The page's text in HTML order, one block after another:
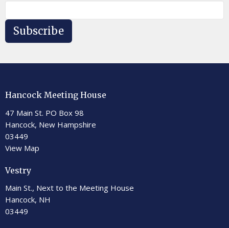
Subscribe
Hancock Meeting House
47 Main St. PO Box 98
Hancock, New Hampshire
03449
View Map
Vestry
Main St., Next to the Meeting House
Hancock, NH
03449